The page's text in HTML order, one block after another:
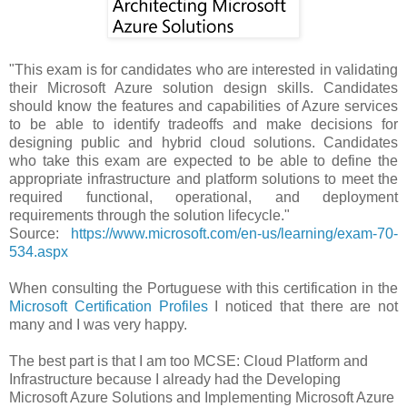
"This exam is for candidates who are interested in validating
their Microsoft Azure solution design skills. Candidates
should know the features and capabilities of Azure services
to be able to identify tradeoffs and make decisions for
designing public and hybrid cloud solutions. Candidates
who take this exam are expected to be able to define the
appropriate infrastructure and platform solutions to meet the
required functional, operational, and deployment
requirements through the solution lifecycle."
Source:
https://www.microsoft.com/en-us/learning/exam-70-
534.aspx
When consulting the Portuguese with this certification in the
Microsoft Certification ProfilesI noticed that there are not
many and I was very happy.
The best part is that I am too MCSE: Cloud Platform and
Infrastructure because I already had the Developing
Microsoft Azure Solutions and Implementing Microsoft Azure